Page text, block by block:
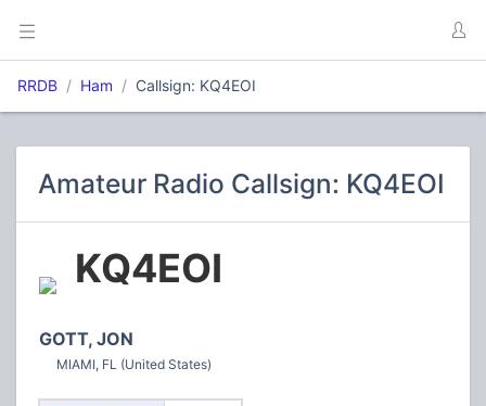
RRDB Ham Callsign: KQ4EOI
Amateur Radio Callsign: KQ4EOI
KQ4EOI
GOTT, JON
MIAMI, FL (United States)